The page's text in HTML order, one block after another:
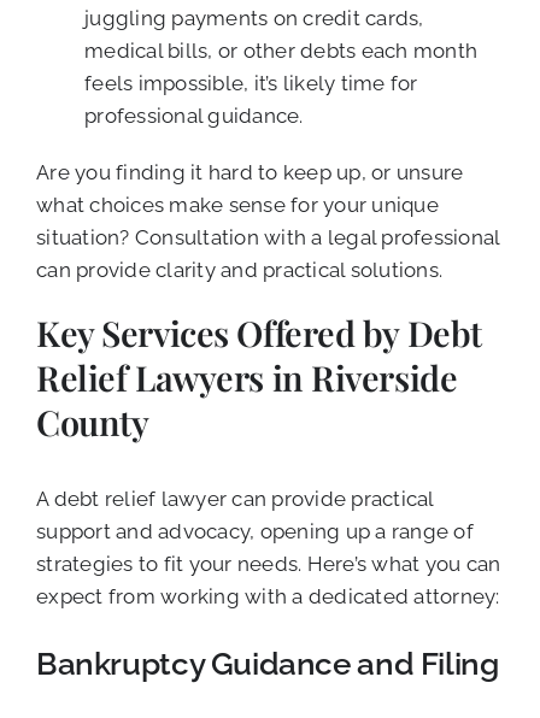
juggling payments on credit cards,
medical bills, or other debts each month
feels impossible, it’s likely time for
professional guidance.
Are you finding it hard to keep up, or unsure
what choices make sense for your unique
situation? Consultation with a legal professional
can provide clarity and practical solutions.
Key Services Offered by Debt
Relief Lawyers in Riverside
County
A debt relief lawyer can provide practical
support and advocacy, opening up a range of
strategies to fit your needs. Here’s what you can
expect from working with a dedicated attorney:
Bankruptcy Guidance and Filing